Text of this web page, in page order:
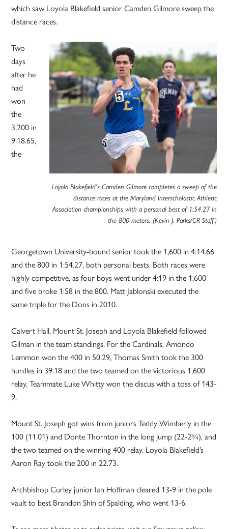
which saw Loyola Blakefield senior Camden Gilmore sweep the
distance races.
Loyola Blakefield’s Camden Gilmore completes a sweep of the
distance races at the Maryland Interscholastic Athletic
Association championships with a personal best of 1:54.27 in
the 800 meters. (Kevin J. Parks/CR Staff)
Two
days
after he
had
won
the
3,200 in
9:18.65,
the
Georgetown University-bound senior took the 1,600 in 4:14.66
and the 800 in 1:54.27, both personal bests. Both races were
highly competitive, as four boys went under 4:19 in the 1,600
and five broke 1:58 in the 800. Matt Jablonski executed the
same triple for the Dons in 2010.
Calvert Hall, Mount St. Joseph and Loyola Blakefield followed
Gilman in the team standings. For the Cardinals, Amondo
Lemmon won the 400 in 50.29, Thomas Smith took the 300
hurdles in 39.18 and the two teamed on the victorious 1,600
relay. Teammate Luke Whitty won the discus with a toss of 143-
9.
Mount St. Joseph got wins from juniors Teddy Wimberly in the
100 (11.01) and Donte Thornton in the long jump (22-2¾), and
the two teamed on the winning 400 relay. Loyola Blakefield’s
Aaron Ray took the 200 in 22.73.
Archbishop Curley junior Ian Hoffman cleared 13-9 in the pole
vault to best Brandon Shin of Spalding, who went 13-6.